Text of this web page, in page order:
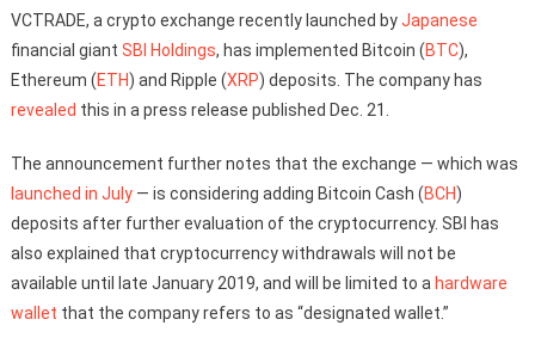
VCTRADE, a crypto exchange recently launched byJapanese
financial giant SBI Holdings, has implemented Bitcoin (BTC),
Ethereum (ETH) and Ripple (XRP) deposits. The company has
revealed this in a press release published Dec. 21.
The announcement further notes that the exchange — which was
launched in July— is considering adding Bitcoin Cash (BCH)
deposits after further evaluation of the cryptocurrency. SBI has
also explained that cryptocurrency withdrawals will not be
available until late January 2019, and will be limited to a hardware
wallet that the company refers to as “designated wallet.”